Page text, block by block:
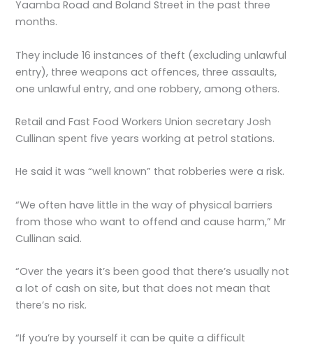
Yaamba Road and Boland Street in the past three
months.
They include 16 instances of theft (excluding unlawful
entry), three weapons act offences, three assaults,
one unlawful entry, and one robbery, among others.
Retail and Fast Food Workers Union secretary Josh
Cullinan spent five years working at petrol stations.
He said it was “well known” that robberies were a risk.
“We often have little in the way of physical barriers
from those who want to offend and cause harm,” Mr
Cullinan said.
“Over the years it’s been good that there’s usually not
a lot of cash on site, but that does not mean that
there’s no risk.
“If you’re by yourself it can be quite a difficult